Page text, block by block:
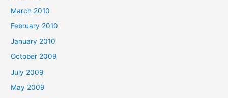
March 2010
February 2010
January 2010
October 2009
July 2009
May 2009